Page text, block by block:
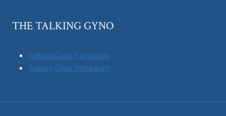
THE TALKING GYNO
Talking Gyno Facebook
Talking Gyno Instagram